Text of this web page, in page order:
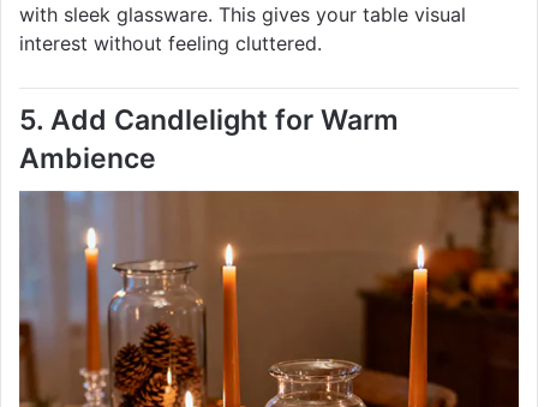
with sleek glassware. This gives your table visual
interest without feeling cluttered.
5. Add Candlelight for Warm
Ambience